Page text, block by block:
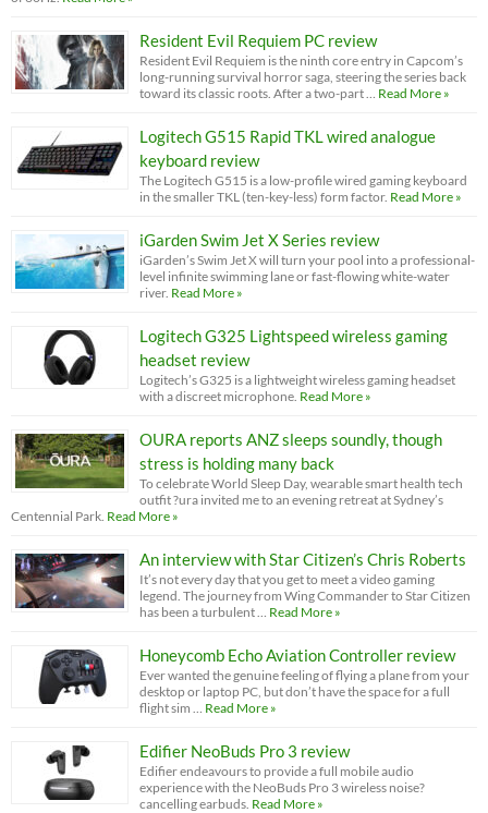
Resident Evil Requiem PC review
Resident Evil Requiem is the ninth core entry in Capcom’s
long-running survival horror saga, steering the series back
toward its classic roots. After a two-part …
Read More »
Logitech G515 Rapid TKL wired analogue
keyboard review
The Logitech G515 is a low-profile wired gaming keyboard
in the smaller TKL (ten-key-less) form factor. Read More »
iGarden Swim Jet X Series review
iGarden’s Swim Jet X will turn your pool into a professional-
level infinite swimming lane or fast-flowing white-water
river. Read More »
Logitech G325 Lightspeed wireless gaming
headset review
Logitech’s G325 is a lightweight wireless gaming headset
with a discreet microphone. Read More »
OURA reports ANZ sleeps soundly, though
stress is holding many back
To celebrate World Sleep Day, wearable smart health tech
outfit ?ura invited me to an evening retreat at Sydney’s
Centennial Park. Read More »
An interview with Star Citizen’s Chris Roberts
It’s not every day that you get to meet a video gaming
legend. The journey from Wing Commander to Star Citizen
has been a turbulent …
Read More »
Honeycomb Echo Aviation Controller review
Ever wanted the genuine feeling of flying a plane from your
desktop or laptop PC, but don’t have the space for a full
flight sim …
Read More »
Edifier NeoBuds Pro 3 review
Edifier endeavours to provide a full mobile audio
experience with the NeoBuds Pro 3 wireless noise?
cancelling earbuds. Read More »